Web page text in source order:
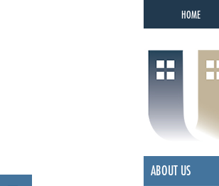
HOME
ABOUT US